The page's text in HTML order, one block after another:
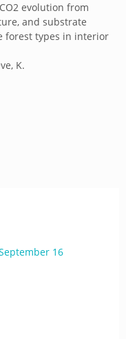
evolution from
and substrate
forest types in interior
K.
16